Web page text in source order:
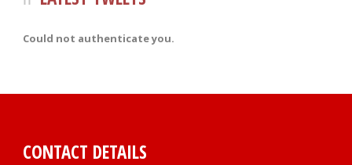
Could not authenticate you.
CONTACT DETAILS